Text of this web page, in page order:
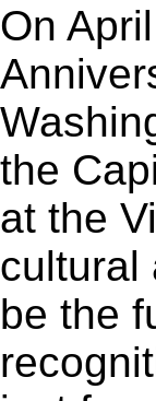
On
the
at the
cultural
be the